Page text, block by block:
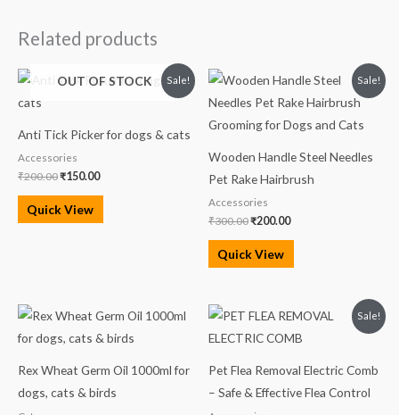
Related products
Sale!
OUT OF STOCK
Anti Tick Picker for dogs & cats
Accessories
₹200.00
Original
price
₹150.00
Current
price
Quick View
Sale!
Wooden Handle Steel Needles
Pet Rake Hairbrush
Accessories
₹300.00
Original
price
was:
₹200.00
Current
price
is:
Quick View
Rex Wheat Germ Oil 1000ml for
dogs, cats & birds
Sale!
Pet Flea Removal Electric Comb
– Safe & Effective Flea Control
Original
price
was:
Current
price
is: